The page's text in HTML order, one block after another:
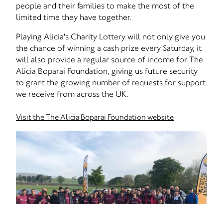
people and their families to make the most of the
limited time they have together.
Playing Alicia's Charity Lottery will not only give you
the chance of winning a cash prize every Saturday, it
will also provide a regular source of income for The
Alicia Boparai Foundation, giving us future security
to grant the growing number of requests for support
we receive from across the UK.
Visit the The Alicia Boparai Foundation website